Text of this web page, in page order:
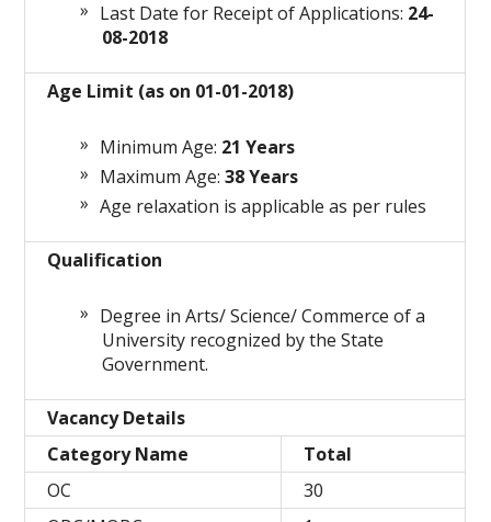
Last Date for Receipt of Applications: 24-
08-2018
Age Limit (as on 01-01-2018)
Minimum Age: 21 Years
Maximum Age:38 Years
Age relaxation is applicable as per rules
Qualification
Degree in Arts/ Science/ Commerce of a
University recognized by the State
Government.
Vacancy Details
Category Name
Total
OC
30